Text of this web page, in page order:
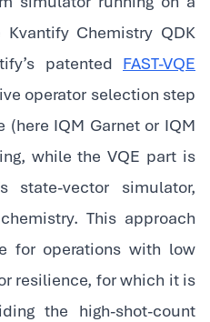
Chemistry QDK
patented FAST-VQE
operator selection step
IQM Garnet or IQM
while the VQE part is
state-vector simulator,
This approach
for operations with low
resilience, for which it is
the high-shot-count